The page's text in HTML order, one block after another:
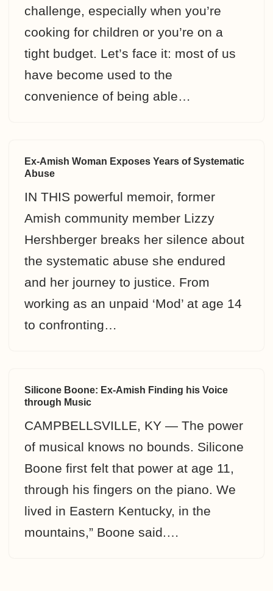
challenge, especially when you’re
cooking for children or you’re on a
tight budget. Let’s face it: most of us
have become used to the
convenience of being able…
Ex-Amish Woman Exposes Years of Systematic
Abuse
IN THIS powerful memoir, former
Amish community member Lizzy
Hershberger breaks her silence about
the systematic abuse she endured
and her journey to justice. From
working as an unpaid ‘Mod’ at age 14
to confronting…
Silicone Boone: Ex-Amish Finding his Voice
through Music
CAMPBELLSVILLE, KY — The power
of musical knows no bounds. Silicone
Boone first felt that power at age 11,
through his fingers on the piano. We
lived in Eastern Kentucky, in the
mountains,” Boone said.…